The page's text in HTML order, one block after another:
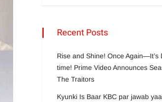
Recent Posts
Rise and Shine! Once Again—It’s
time! Prime Video Announces
The Traitors
Kyunki Is Baar KBC par jawab